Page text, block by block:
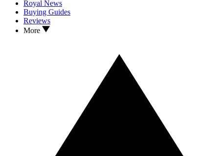
Royal News
Buying Guides
Reviews
More